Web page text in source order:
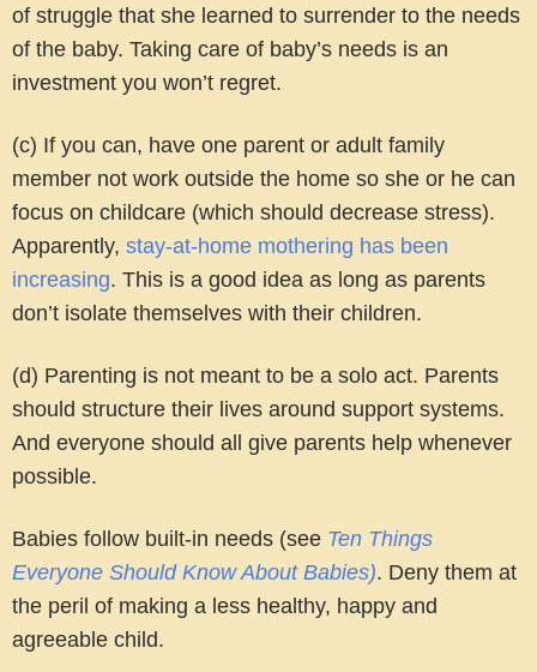
of struggle that she learned to surrender to the needs
of the baby. Taking care of baby’s needs is an
investment you won’t regret.
(c) If you can, have one parent or adult family
member not work outside the home so she or he can
focus on childcare (which should decrease stress).
Apparently, stay-at-home mothering has been
increasing. This is a good idea as long as parents
don’t isolate themselves with their children.
(d) Parenting is not meant to be a solo act. Parents
should structure their lives around support systems.
And everyone should all give parents help whenever
possible.
Babies follow built-in needs (see Ten Things
Everyone Should Know About Babies). Deny them at
the peril of making a less healthy, happy and
agreeable child.